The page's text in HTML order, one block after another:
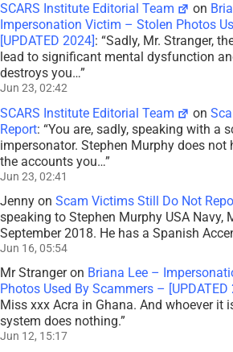
SCARS Institute Editorial Team on
Impersonation Victim – Stolen Photos
[UPDATED 2024] : “Sadly, Mr. Stranger,
lead to significant mental dysfunction
destroys you…”
Jun 23, 02:42
SCARS Institute Editorial Team on
Report: “You are, sadly, speaking with a
impersonator. Stephen Murphy does not
the accounts you…”
Jun 23, 02:41
Jenny on Scam Victims Still Do Not
speaking to Stephen Murphy USA Navy,
September 2018. He has a Spanish
Jun 16, 05:54
Mr Strangeron Briana Lee –
Photos Used By Scammers – [UPDATED
Miss xxx Acra in Ghana. And whoever it
system does nothing.”
Jun 12, 15:17